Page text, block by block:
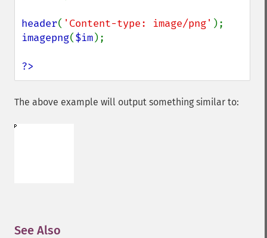
header( 'Content-type: image/png'
imagepng($im);
?>
The above example will output something similar to:
See Also